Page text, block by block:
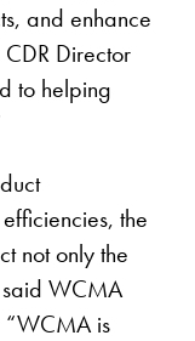
and enhance
Director
to helping
the
not only the
said WCMA
“WCMA is